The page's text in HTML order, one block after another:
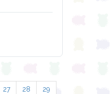
27 28 29